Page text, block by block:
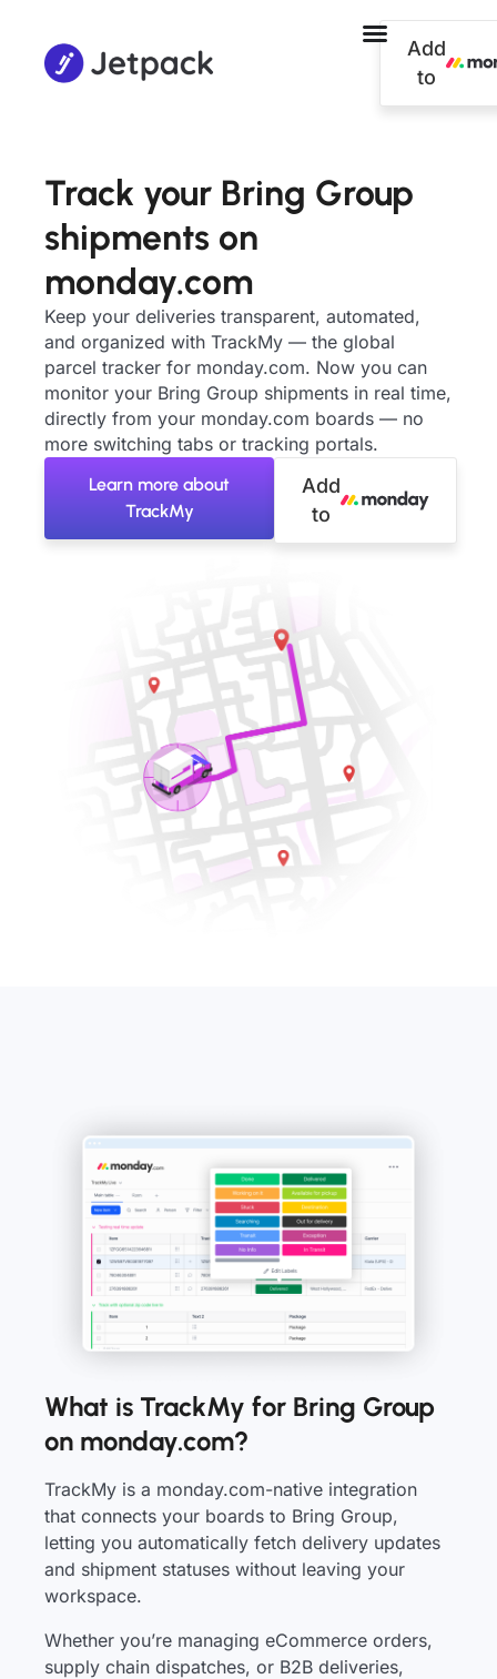
Add
to
Track your Bring Group
shipments on
monday.com
Keep your deliveries transparent, automated,
and organized with TrackMy — the global
parcel tracker for monday.com. Now you can
monitor your Bring Group shipments in real time,
directly from your monday.com boards — no
more switching tabs or tracking portals.
Learn more about
TrackMy
Add
to
What is TrackMy for Bring Group
on monday.com?
TrackMy is a monday.com-native integration
that connects your boards to Bring Group,
letting you automatically fetch delivery updates
and shipment statuses without leaving your
workspace.
Whether you’re managing eCommerce orders,
supply chain dispatches, or B2B deliveries,